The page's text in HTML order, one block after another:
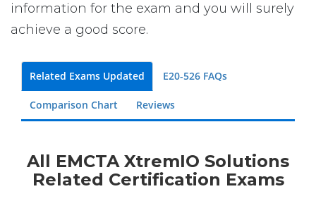
information for the exam and you will surely
achieve a good score.
Related Exams Updated E20-526 FAQs
Comparison Chart Reviews
All EMCTA XtremIO Solutions
Related Certification Exams